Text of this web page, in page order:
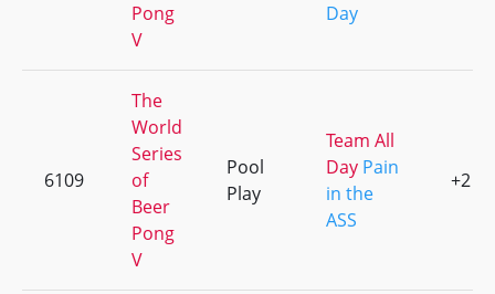
Pong
V
Day
6109
The
World
Series
of
Beer
Pong
V
Pool
Play
Team All
Day Pain
in the
ASS
+2